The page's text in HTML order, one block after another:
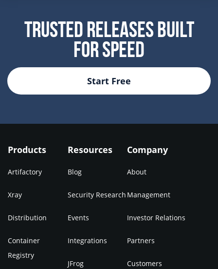
Trusted Releases Built
For Speed
Start Free
Products
Artifactory
Xray
Distribution
Container
Registry
Resources
Blog
Security Research
Events
Integrations
JFrog
Company
About
Management
Investor Relations
Partners
Customers